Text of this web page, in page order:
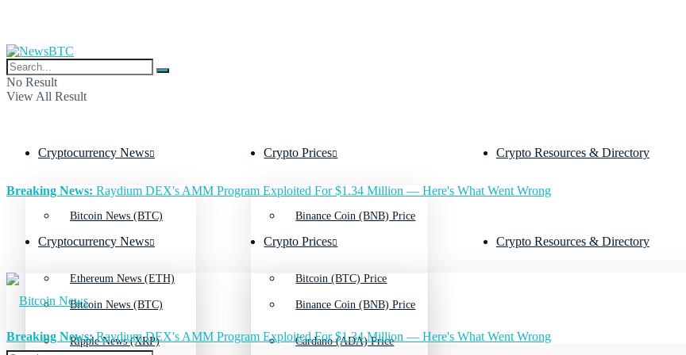
No Result
View All Result
Cryptocurrency News
Bitcoin News (BTC)
Ethereum News (ETH)
Ripple News (XRP)
Crypto Prices
Binance Coin (BNB) Price
Bitcoin (BTC) Price
Cardano (ADA) Price
Crypto Resources & Directory
Breaking News: Raydium DEX's AMM Program Exploited For $1.34 Million — Here's What Went Wrong
Cryptocurrency News
Bitcoin News (BTC)
Crypto Prices
Binance Coin (BNB) Price
Crypto Resources & Directory
Breaking News:Raydium DEX's AMM Program Exploited For $1.34 Million — Here's What Went Wrong